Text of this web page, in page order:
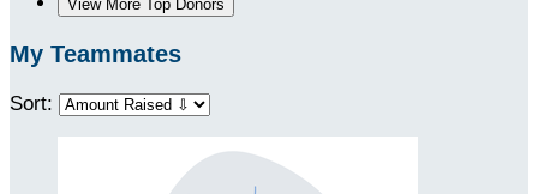
View More Top Donors
My Teammates
Sort: